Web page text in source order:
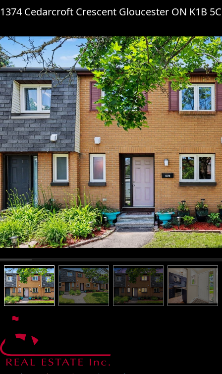
1374 Cedarcroft Crescent Gloucester ON K1B